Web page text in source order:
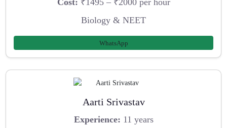
Cost: ₹1495 – ₹2000 per hour
Biology & NEET
WhatsApp
Aarti Srivastav
Experience: 11 years